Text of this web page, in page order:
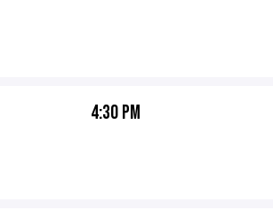
4:30 PM